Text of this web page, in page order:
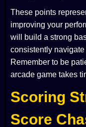
These points
improving your
will build a strong
consistently
Remember to be
arcade game takes
Scoring
Score